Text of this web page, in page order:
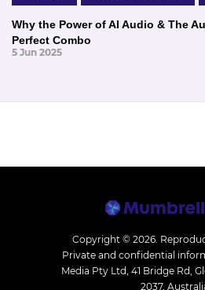
Why the Power of AI Audio & The
Perfect Combo
5 Jun 2025
Copyright © 2026.
Private and confidential
Media Pty Ltd, 41 Bridge Rd,
2037,